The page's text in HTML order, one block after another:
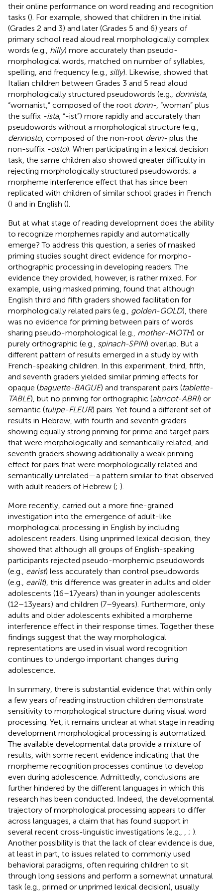
their online performance on word reading and recognition
tasks (). For example, showed that children in the initial
(Grades 2 and 3) and later (Grades 5 and 6) years of
primary school read aloud real morphologically complex
words (e.g., hilly) more accurately than pseudo-
morphological words, matched on number of syllables,
spelling, and frequency (e.g., silly). Likewise, showed that
Italian children between Grades 3 and 5 read aloud
morphologically structured pseudowords (e.g., donnista,
“womanist,” composed of the root donn- , “woman” plus
the suffix -ista, “-ist”) more rapidly and accurately than
pseudowords without a morphological structure (e.g.,
dennosto, composed of the non-root denn- plus the
non-suffix -osto). When participating in a lexical decision
task, the same children also showed greater difficulty in
rejecting morphologically structured pseudowords; a
morpheme interference effect that has since been
replicated with children of similar school grades in French
() and in English ().
But at what stage of reading development does the ability
to recognize morphemes rapidly and automatically
emerge? To address this question, a series of masked
priming studies sought direct evidence for morpho-
orthographic processing in developing readers. The
evidence they provided, however, is rather mixed. For
example, using masked priming, found that although
English third and fifth graders showed facilitation for
morphologically related pairs (e.g., golden-GOLD), there
was no evidence for priming between pairs of words
sharing pseudo-morphological (e.g., mother-MOTH) or
purely orthographic (e.g., spinach-SPIN) overlap. But a
different pattern of results emerged in a study by with
French-speaking children. In this experiment, third, fifth,
and seventh graders yielded similar priming effects for
opaque (baguette-BAGUE) and transparent pairs (tablette-
TABLE), but no priming for orthographic (abricot-ABRI) or
semantic (tulipe-FLEUR) pairs. Yet found a different set of
results in Hebrew, with fourth and seventh graders
showing equally strong priming for prime and target pairs
that were morphologically and semantically related, and
seventh graders showing additionally a weak priming
effect for pairs that were morphologically related and
semantically unrelated—a pattern similar to that observed
with adult readers of Hebrew (; ).
More recently, carried out a more fine-grained
investigation into the emergence of adult-like
morphological processing in English by including
adolescent readers. Using unprimed lexical decision, they
showed that although all groups of English-speaking
participants rejected pseudo-morphemic pseudowords
(e.g., earist) less accurately than control pseudowords
(e.g., earilt), this difference was greater in adults and older
adolescents (16–17 years) than in younger adolescents
(12–13 years) and children (7–9 years). Furthermore, only
adults and older adolescents exhibited a morpheme
interference effect in their response times. Together these
findings suggest that the way morphological
representations are used in visual word recognition
continues to undergo important changes during
adolescence.
In summary, there is substantial evidence that within only
a few years of reading instruction children demonstrate
sensitivity to morphological structure during visual word
processing. Yet, it remains unclear at what stage in reading
development morphological processing is automatized.
The available developmental data provide a mixture of
results, with some recent evidence indicating that the
morpheme recognition processes continue to develop
even during adolescence. Admittedly, conclusions are
further hindered by the different languages in which this
research has been conducted. Indeed, the developmental
trajectory of morphological processing appears to differ
across languages, a claim that has found support in
several recent cross-linguistic investigations (e.g.,
; ).
Another possibility is that the lack of clear evidence is due,
at least in part, to issues related to commonly used
behavioral paradigms, often requiring children to sit
through long sessions and perform a somewhat unnatural
task (e.g., primed or unprimed lexical decision), usually